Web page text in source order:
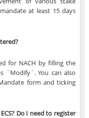
at least 15 days
for NACH by filling the
`Modify`. You can also
form and ticking
Do I need to register